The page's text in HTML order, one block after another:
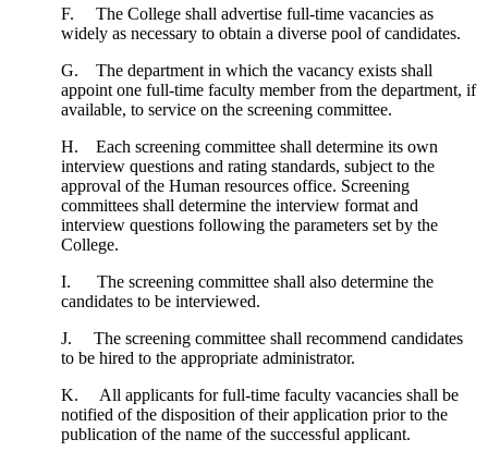
F. The College shall advertise full-time vacancies as
widely as necessary to obtain a diverse pool of candidates.
G. The department in which the vacancy exists shall
appoint one full-time faculty member from the department, if
available, to service on the screening committee.
H. Each screening committee shall determine its own
interview questions and rating standards, subject to the
approval of the Human resources office. Screening
committees shall determine the interview format and
interview questions following the parameters set by the
College.
I. The screening committee shall also determine the
candidates to be interviewed.
J. The screening committee shall recommend candidates
to be hired to the appropriate administrator.
K. All applicants for full-time faculty vacancies shall be
notified of the disposition of their application prior to the
publication of the name of the successful applicant.